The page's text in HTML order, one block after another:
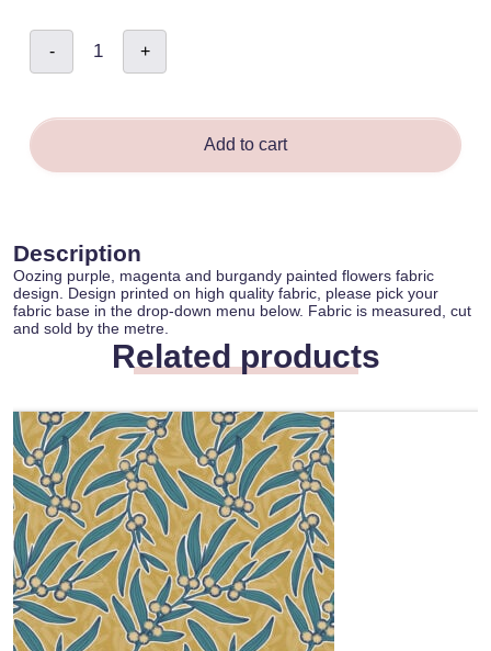
-
Liberty
Melting
quantity
+
Add to cart
Description
Oozing purple, magenta and burgandy painted flowers fabric
design. Design printed on high quality fabric, please pick your
fabric base in the drop-down menu below. Fabric is measured, cut
and sold by the metre.
Related products